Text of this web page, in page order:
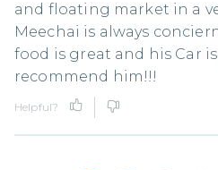
and floating market in a
Meechai is always
food is great and his Car
recommend him!!!
Helpful?